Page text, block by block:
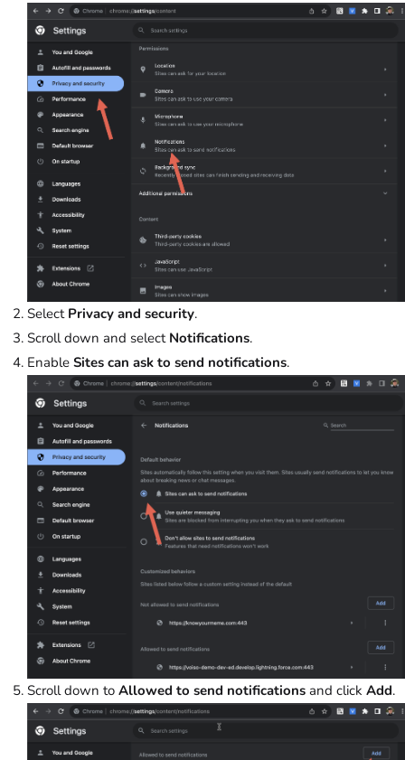
Select Privacy and security.
Scroll down and select Notifications.
Enable Sites can ask to send notifications.
Scroll down to Allowed to send notifications and click Add.